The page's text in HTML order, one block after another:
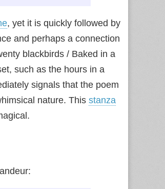
, yet it is quickly followed by
and perhaps a connection
blackbirds / Baked in a
such as the hours in a
signals that the poem
nature. This stanza